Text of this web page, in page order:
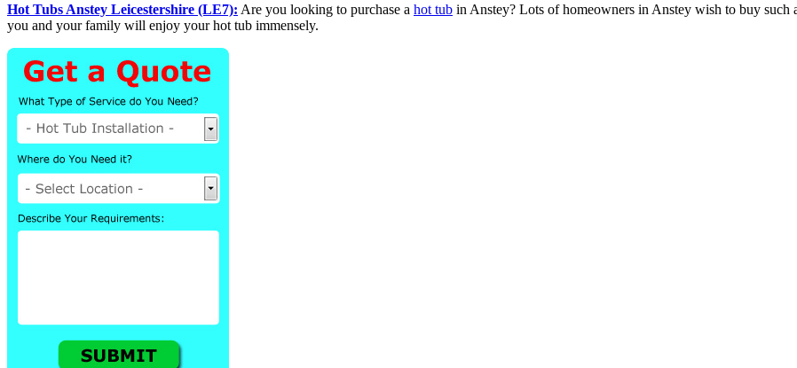
Hot Tubs Anstey Leicestershire (LE7): Are you looking to purchase a hot tub in Anstey? Lots of homeowners in Anstey wish to buy
you and your family will enjoy your hot tub immensely.